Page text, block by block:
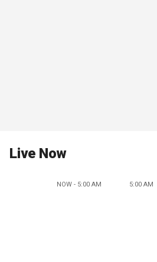
Live Now
NOW - 5:00 AM 5:00 AM